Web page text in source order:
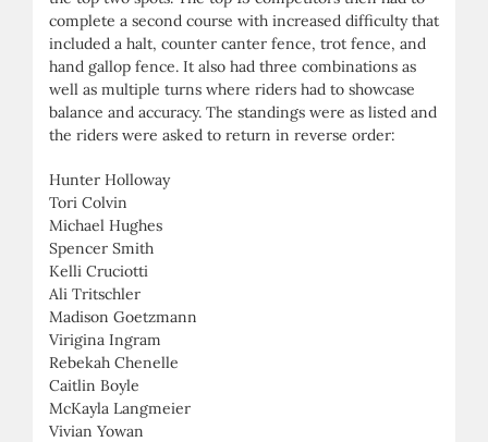
complete a second course with increased difficulty that
included a halt, counter canter fence, trot fence, and
hand gallop fence. It also had three combinations as
well as multiple turns where riders had to showcase
balance and accuracy. The standings were as listed and
the riders were asked to return in reverse order:
Hunter Holloway
Tori Colvin
Michael Hughes
Spencer Smith
Kelli Cruciotti
Ali Tritschler
Madison Goetzmann
Virigina Ingram
Rebekah Chenelle
Caitlin Boyle
McKayla Langmeier
Vivian Yowan